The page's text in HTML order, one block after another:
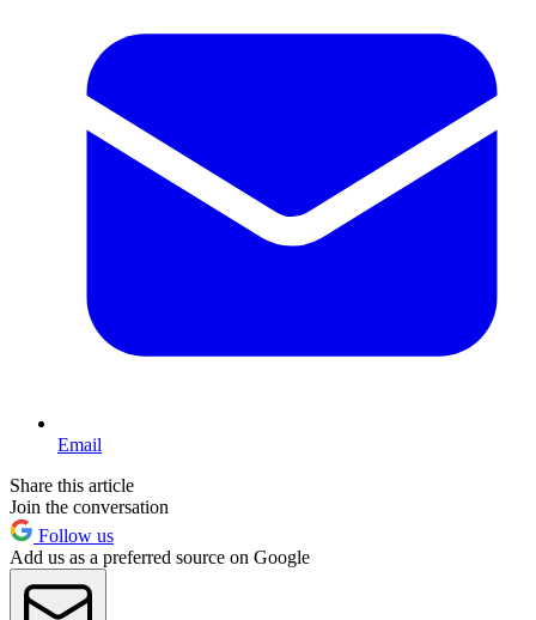
Email
Share this article
Join the conversation
Follow us
Add us as a preferred source on Google